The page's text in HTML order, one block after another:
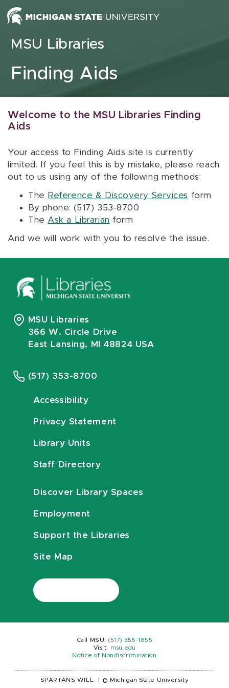
Skip to content
MSU Libraries
Finding Aids
Welcome to the MSU Libraries Finding
Aids
Your access to Finding Aids site is currently
limited. If you feel this is by mistake, please reach
out to us using any of the following methods:
The Reference & Discovery Services form
By phone: (517) 353-8700
The Ask a Librarian form
And we will work with you to resolve the issue.
MSU Libraries
366 W. Circle Drive
East Lansing, MI 48824 USA
(517) 353-8700
Accessibility
Privacy Statement
Library Units
Staff Directory
Discover Library Spaces
Employment
Support the Libraries
Site Map
Call MSU: (517) 355-1855
Visit:
msu.edu
Notice of Nondiscrimination
SPARTANS WILL. © Michigan State University